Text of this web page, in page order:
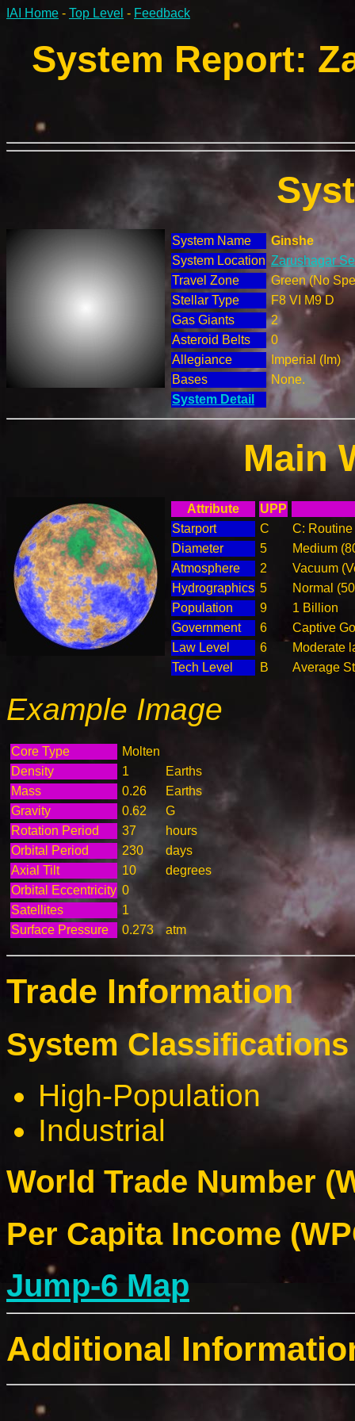
IAI Home - Top Level - Feedback
System Report:
System Name
Ginshe
System Location Zarushagar
Travel Zone
Green (No
Stellar Type
F8 VI M9 D
Gas Giants
2
Asteroid Belts
0
Allegiance
Imperial (Im)
Bases
None.
System Detail
Main
Attribute
UPP
Starport
C
C:
Diameter
5
Medium
Atmosphere
2
Vacuum
Hydrographics 5
Normal
Population
9
1 Billion
Government
6
Captive
Law Level
6
Moderate
Tech Level
B Average
Example Image
Core Type
Molten
Density
1
Earths
Mass
0.26
Earths
Gravity
0.62
G
Rotation Period
37
hours
Orbital Period
230
days
Axial Tilt
10
degrees
Orbital Eccentricity 0
Satellites
1
Surface Pressure
0.273 atm
Trade Information
System
High-Population
Industrial
World Trade Number
Per Capita Income
Jump-6 Map
Additional